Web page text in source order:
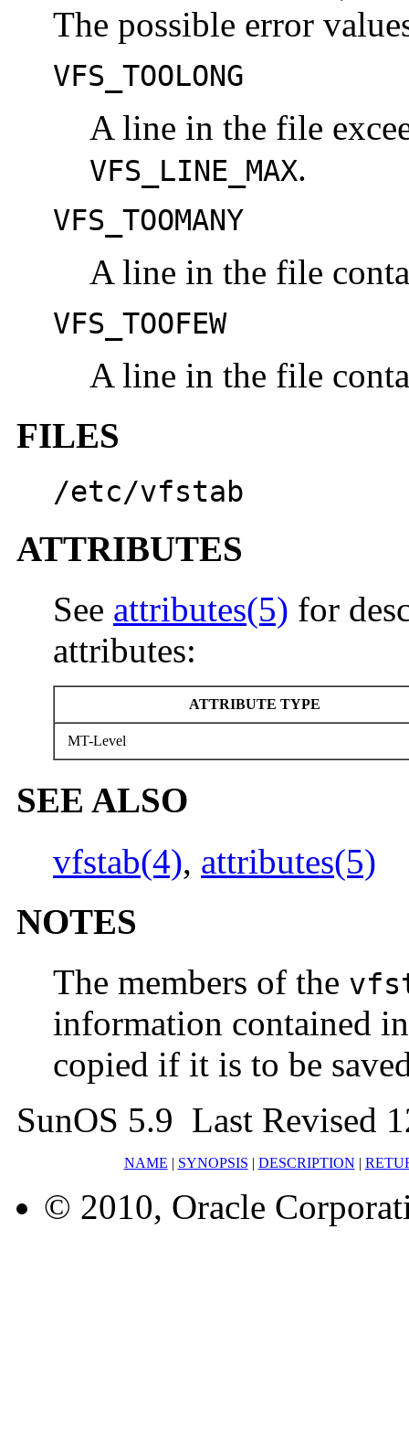
The possible error
VFS_TOOLONG
A line in the file
VFS_LINE_MAX.
VFS_TOOMANY
A line in the file
VFS_TOOFEW
A line in the file
FILES
/etc/vfstab
ATTRIBUTES
See attributes(5) for
attributes:
ATTRIBUTE TYPE
MT-Level
SEE ALSO
vfstab(4), attributes(5)
NOTES
The members of the
information contained
copied if it is to be
SunOS 5.9 Last Revised
NAME | SYNOPSIS | DESCRIPTION |
© 2010, Oracle